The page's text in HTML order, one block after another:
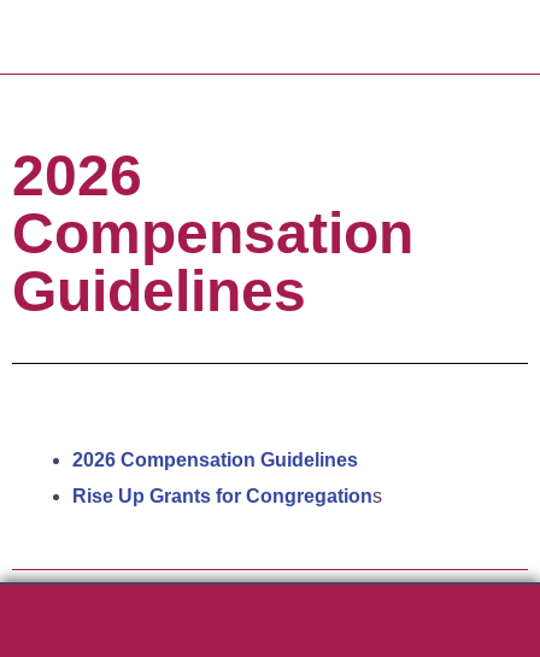
2026
Compensation
Guidelines
2026 Compensation Guidelines
Rise Up Grants for Congregations